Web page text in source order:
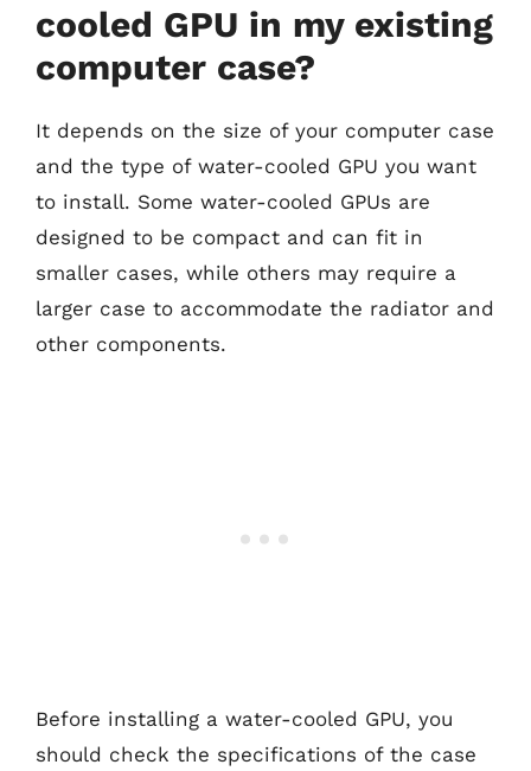
cooled GPU in my existing
computer case?
It depends on the size of your computer case
and the type of water-cooled GPU you want
to install. Some water-cooled GPUs are
designed to be compact and can fit in
smaller cases, while others may require a
larger case to accommodate the radiator and
other components.
Before installing a water-cooled GPU, you
should check the specifications of the case